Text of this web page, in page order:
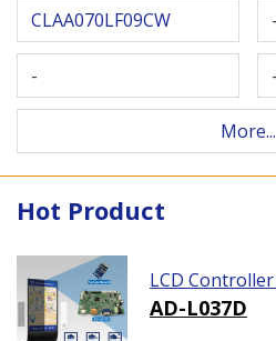
CLAA070LF09CW -
- -
More...
Hot Product
LCD
AD-L037D